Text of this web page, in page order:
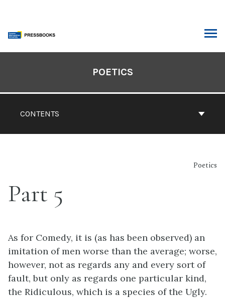
content
CONTENTS
POETICS
Poetics
Part 5
As for Comedy, it is (as has been observed) an
imitation of men worse than the average; worse,
however, not as regards any and every sort of
fault, but only as regards one particular kind,
the Ridiculous, which is a species of the Ugly.